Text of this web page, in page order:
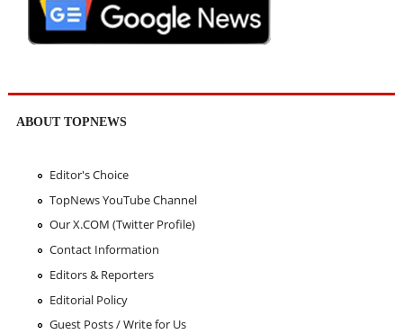
ABOUT TOPNEWS
Editor's Choice
TopNews YouTube Channel
Our X.COM (Twitter Profile)
Contact Information
Editors & Reporters
Editorial Policy
Guest Posts / Write for Us